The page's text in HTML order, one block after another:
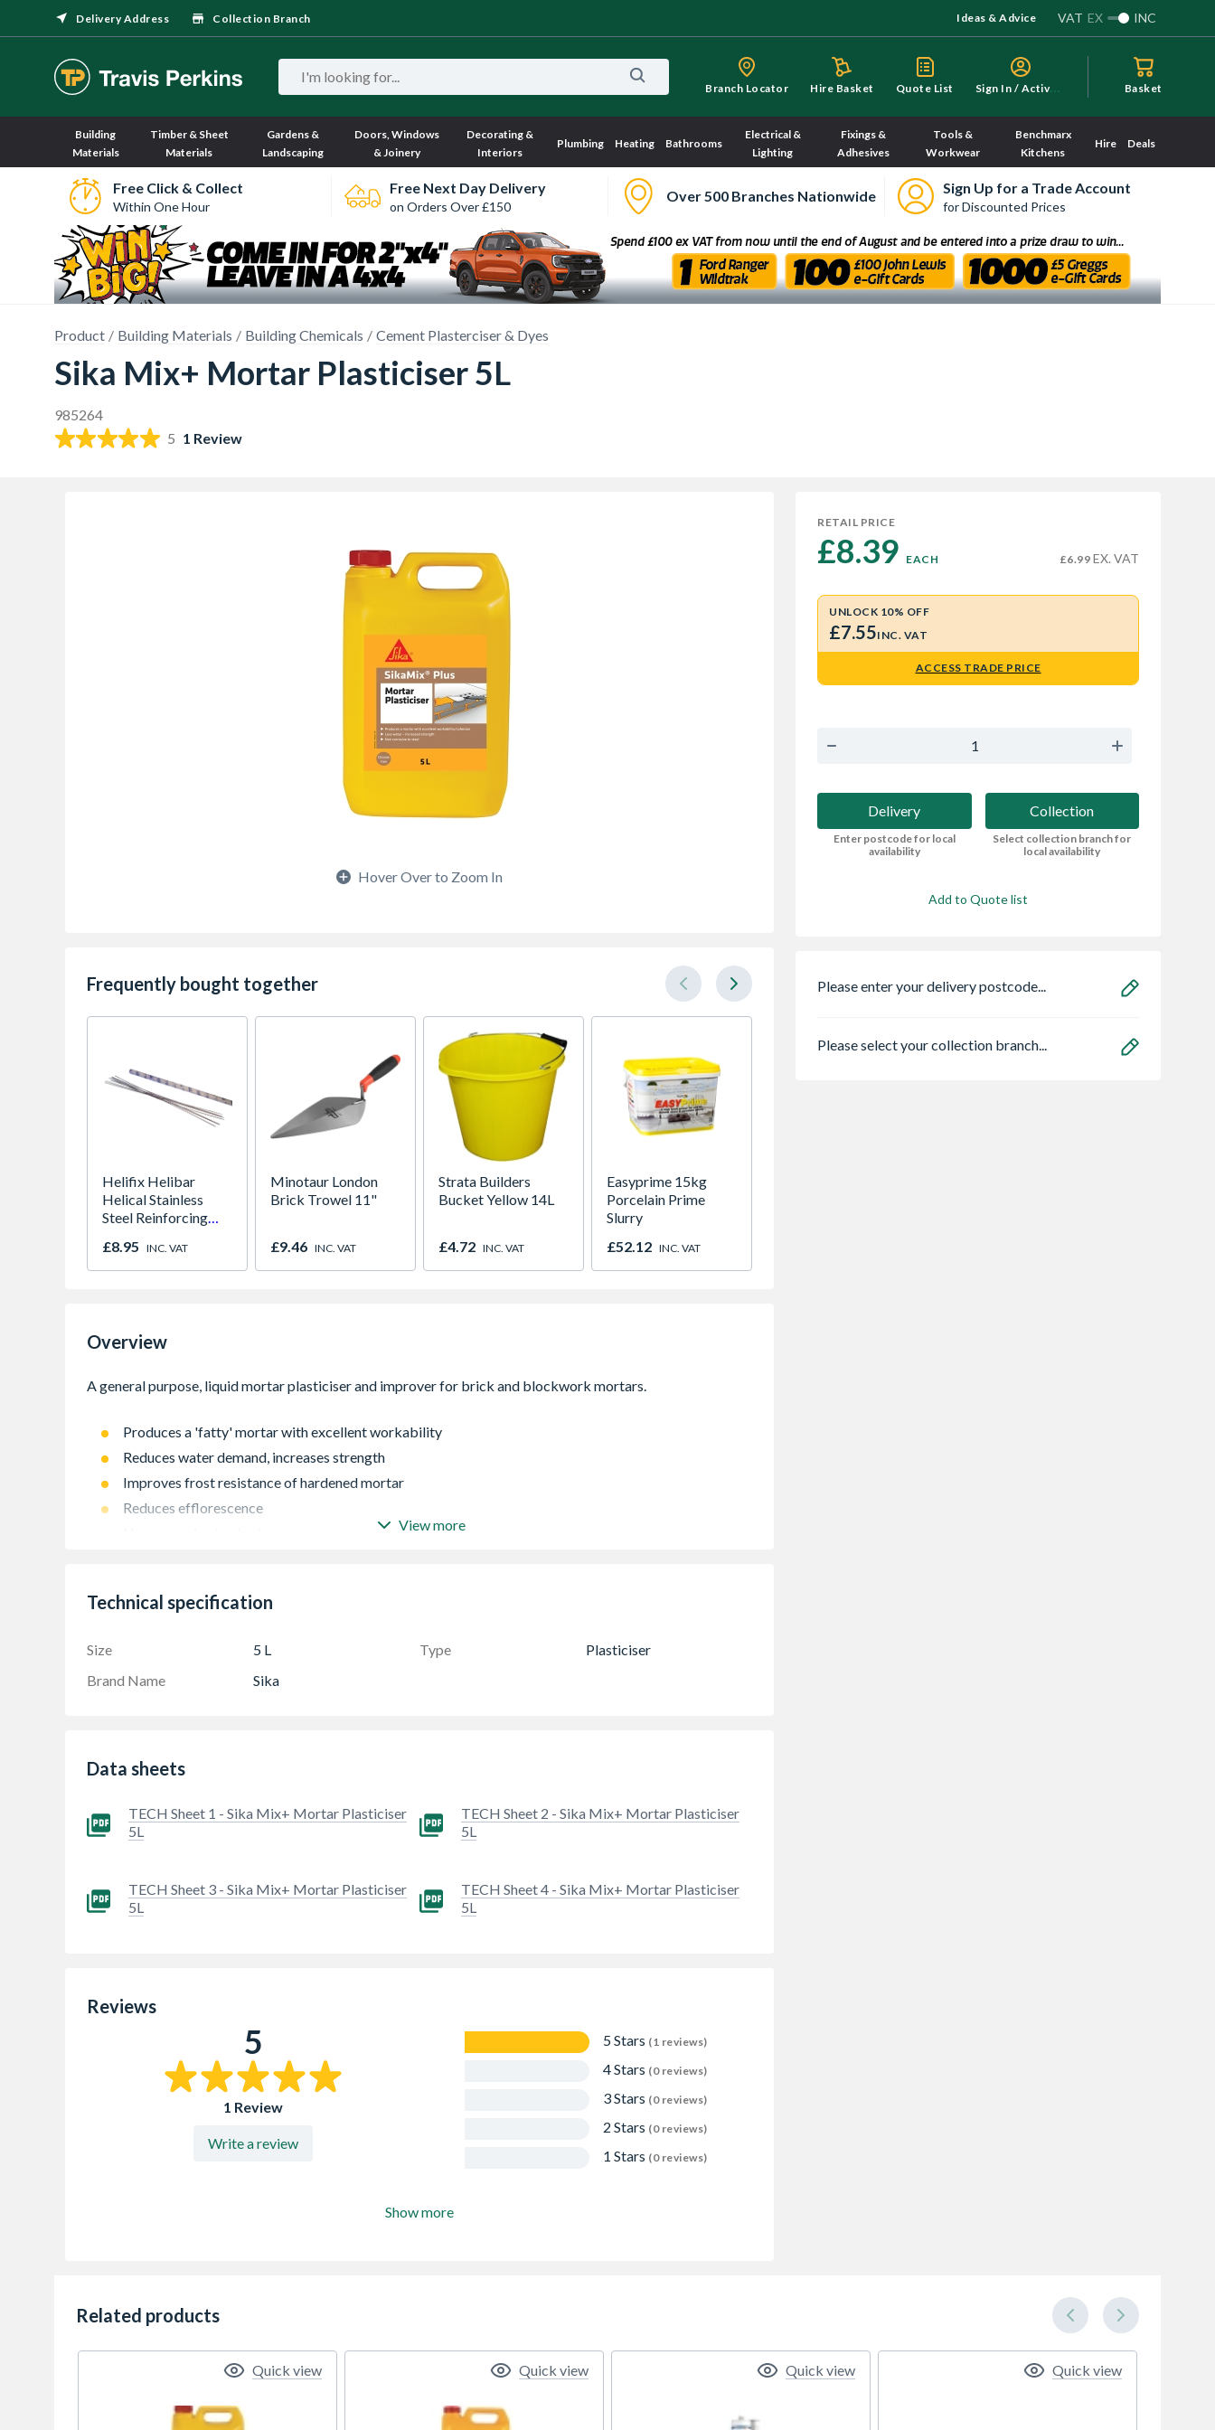
Delivery Address Collection Branch Ideas & Advice VAT EX INC
Branch Locator Hire Basket Quote List S
ign In / Activate Basket
Building
Materials
Timber & Sheet
Materials
Gardens &
Landscaping
Doors, Windows
& Joinery
Decorating &
Interiors
Plumbing Heating Bathrooms
Electrical &
Lighting
Fixings &
Adhesives
Tools &
Workwear
Benchmarx
Kitchens
Hire Deals
Free Click & Collect
Within One Hour
Free Next Day Delivery
on Orders Over £150
Over 500 Branches Nationwide Sign Up for a Trade Account
for Discounted Prices
Product Building Materials Building Chemicals Cement Plasterciser & Dyes
Sika Mix+ Mortar Plasticiser 5L
985264
5 1 Review
Hover Over to Zoom In
Frequently bought together
Helifix Helibar
Helical Stainless
Steel Reinforcing
£8.95 INC. VAT
Minotaur London
Brick Trowel 11"
£9.46 INC. VAT
Strata Builders
Bucket Yellow 14L
£4.72 INC. VAT
Easyprime 15kg
Porcelain Prime
Slurry
£52.12 INC. VAT
Overview
Produces a 'fatty' mortar with excellent workability
Reduces water demand, increases strength
Improves frost resistance of hardened mortar
Reduces efflorescence
1Ltr SikaMix Plus added to 200Ltrs gauging water will be sufficient for gauging approx 4 x 50Kg
View more
Technical specification
Size 5 L Type
Plasticiser
Brand Name
Sika
Data sheets
TECH Sheet 1 - Sika Mix+ Mortar Plasticiser
5L
TECH Sheet 2 - Sika Mix+ Mortar Plasticiser
5L
TECH Sheet 3 - Sika Mix+ Mortar Plasticiser
5L
TECH Sheet 4 - Sika Mix+ Mortar Plasticiser
5L
Reviews
5
1 Review
Write a review
5 Stars (1 reviews)
4 Stars (0 reviews)
3 Stars (0 reviews)
2 Stars (0 reviews)
1 Stars (0 reviews)
Show more
RETAIL PRICE
£8.39 EACH £6.99 EX. VAT
UNLOCK 10% OFF
£7.55INC. VAT
ACCESS TRADE PRICE
Delivery
Enter postcode for local
availability
Collection
Select collection branch for
local availability
Add to Quote list
Please enter your delivery postcode...
Please select your collection branch...
Related products
Quick view Quick view Quick view Quick view